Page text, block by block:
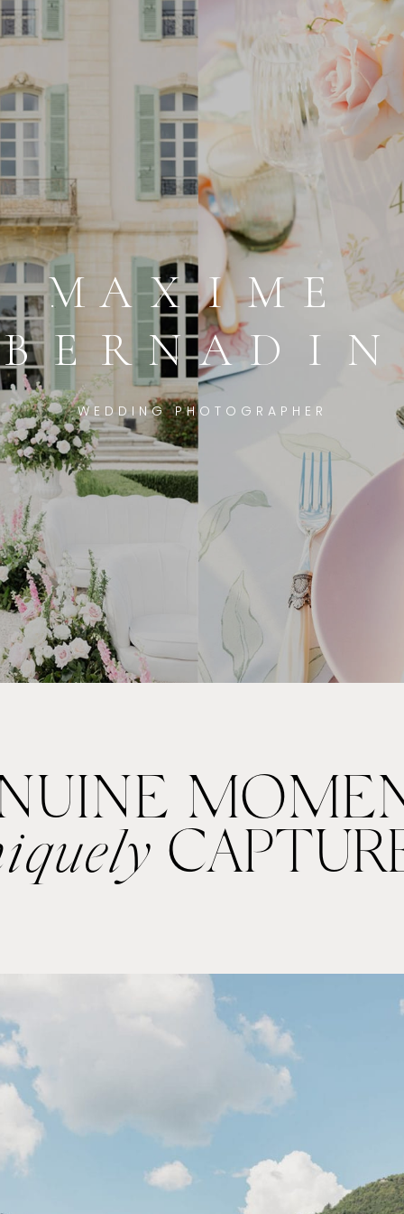
MAXIOE
BERNADIN
WEDDING PHOTOGRAPHER